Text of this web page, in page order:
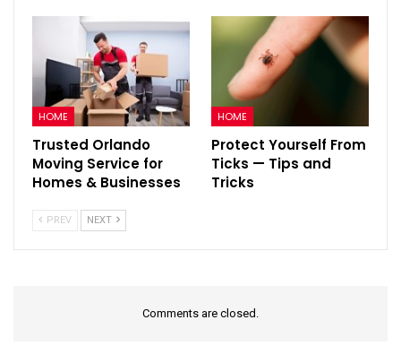
HOME
Trusted Orlando
Moving Service for
Homes & Businesses
HOME
Protect Yourself From
Ticks — Tips and
Tricks
PREV NEXT
Comments are closed.